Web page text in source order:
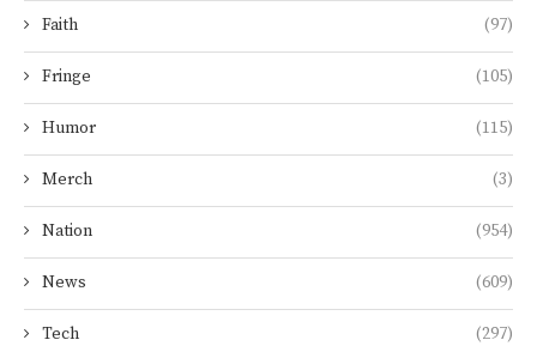
Faith (97)
Fringe (105)
Humor (115)
Merch (3)
Nation (954)
News (609)
Tech (297)